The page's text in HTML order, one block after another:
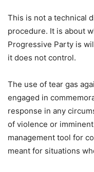
This is not a technical
procedure. It is about
Progressive Party is
it does not control.
The use of tear gas
engaged in
response in any
of violence or
management tool for
meant for situations